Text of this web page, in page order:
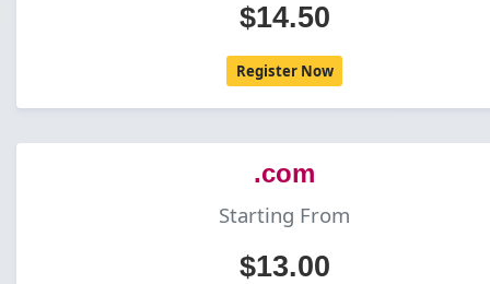
$14.50
Register Now
.com
Starting From
$13.00